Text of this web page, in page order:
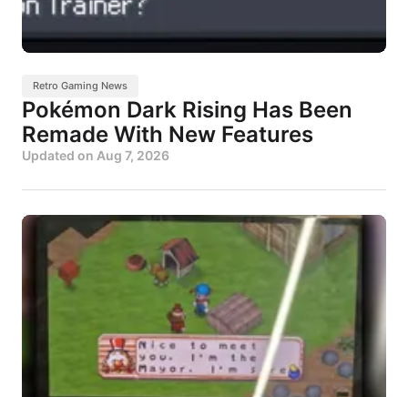
Retro Gaming News
Pokémon Dark Rising Has Been
Remade With New Features
Updated on Aug 7, 2026